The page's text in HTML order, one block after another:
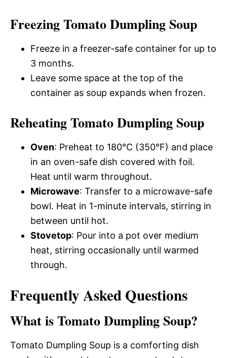
Freezing Tomato Dumpling Soup
Freeze in a freezer-safe container for up to
3 months.
Leave some space at the top of the
container as soup expands when frozen.
Reheating Tomato Dumpling Soup
Oven: Preheat to 180°C (350°F) and place
in an oven-safe dish covered with foil.
Heat until warm throughout.
Microwave: Transfer to a microwave-safe
bowl. Heat in 1-minute intervals, stirring in
between until hot.
Stovetop: Pour into a pot over medium
heat, stirring occasionally until warmed
through.
Frequently Asked Questions
What is Tomato Dumpling Soup?
Tomato Dumpling Soup is a comforting dish